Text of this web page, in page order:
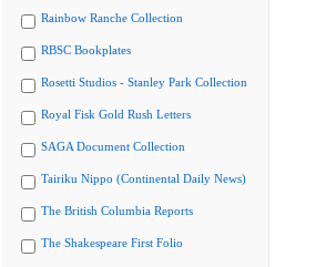
Rainbow Ranche Collection
RBSC Bookplates
Rosetti Studios - Stanley Park Collection
Royal Fisk Gold Rush Letters
SAGA Document Collection
Tairiku Nippo (Continental Daily News)
The British Columbia Reports
The Shakespeare First Folio